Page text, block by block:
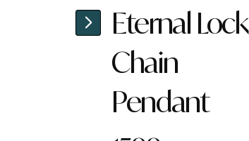
Eternal Lock
Chain
Pendant